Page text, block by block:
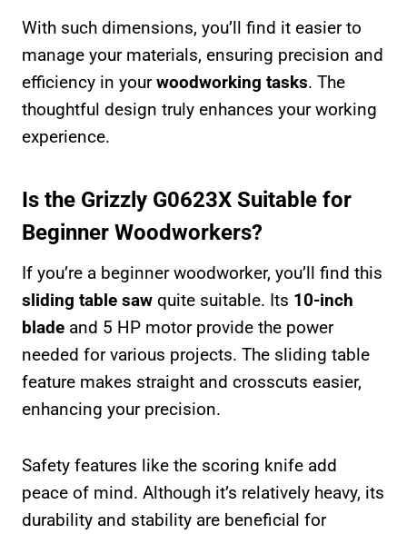
With such dimensions, you’ll find it easier to
manage your materials, ensuring precision and
efficiency in yourwoodworking tasks. The
thoughtful design truly enhances your working
experience.
Is the Grizzly G0623X Suitable for
Beginner Woodworkers?
If you’re a beginner woodworker, you’ll find this
sliding table saw quite suitable. Its 10-inch
blade and 5 HP motor provide the power
needed for various projects. The sliding table
feature makes straight and crosscuts easier,
enhancing your precision.
Safety features like the scoring knife add
peace of mind. Although it’s relatively heavy, its
durability and stability are beneficial for